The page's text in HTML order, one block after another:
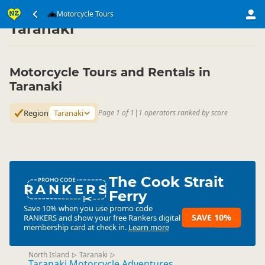
Motorcycle Tours
Transport ▷ Land Transport
Taranaki
Motorcycle Tours and Rentals in
Taranaki
Region Taranaki Page 1 of 1 | 1 operators ranked by score
RANKERSThe Cook Strait
Ferry
Save 10% when you use promo code
RANKERSand show your free Rankers digital
membership card at check in. Learn more
SAVE 10%
North Island ▷ Taranaki ▷